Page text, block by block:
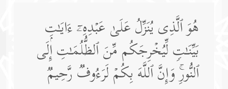
هُوَ ٱلَّذِی یُنَزِّلُ عَلَىٰ عَبۡدِهِۦۤ ءَایَـٰتِۭ
بَیِّنَـٰتࣲ لِّیُخۡرِجَكُم مِّنَ ٱلظُّلُمَـٰتِ إِلَى
ٱلنُّورِۚ وَإِنَّ ٱللَّهَ بِكُمۡ لَرَءُوفࣱ رَّحِیمࣱ